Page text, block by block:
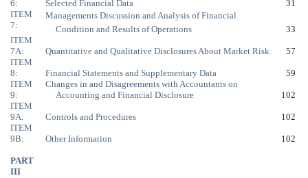
6:
Selected Financial Data
31
ITEM
7:
Managements Discussion and Analysis of Financial
Condition and Results of Operations
33
ITEM
7A:
Quantitative and Qualitative Disclosures About Market Risk
57
ITEM
8:
Financial Statements and Supplementary Data
59
ITEM
9:
Changes in and Disagreements with Accountants on
Accounting and Financial Disclosure
102
ITEM
9A:
Controls and Procedures
102
ITEM
9B:
Other Information 102
PART
III